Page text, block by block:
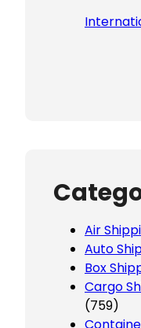
Air
Auto
Box
Cargo
(759)